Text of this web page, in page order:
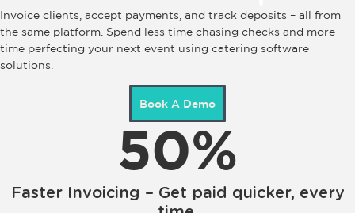
Invoice clients, accept payments, and track deposits – all from
the same platform. Spend less time chasing checks and more
time perfecting your next event using catering software
solutions.
Book A Demo
50%
Faster Invoicing – Get paid quicker, every